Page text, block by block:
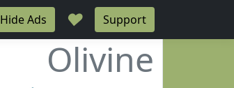
Hide Ads ♥ Support
Olivine